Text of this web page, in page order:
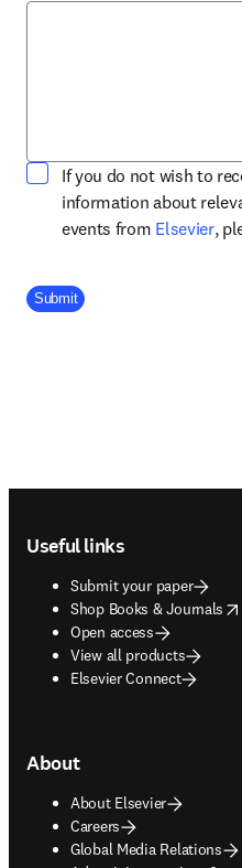
If you do not wish to
information about
events from Elsevier,
Company Division
Submit
Useful links
Submit your paper
Shop Books & Journals
opens in new tab/window
Open access
View all products
Elsevier Connect
About
About Elsevier
Careers
Global Media Relations